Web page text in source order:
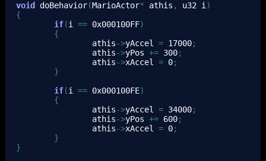
void
doBehavior(MarioActor* athis , u32 i )
{
if(i == 0x000100FF)
{
athis->yAccel = 17000;
athis->yPos += 300;
athis->xAccel = 0;
}
if(i == 0x000100FE)
{
athis->yAccel = 34000;
athis->yPos += 600;
athis->xAccel = 0;
}
}